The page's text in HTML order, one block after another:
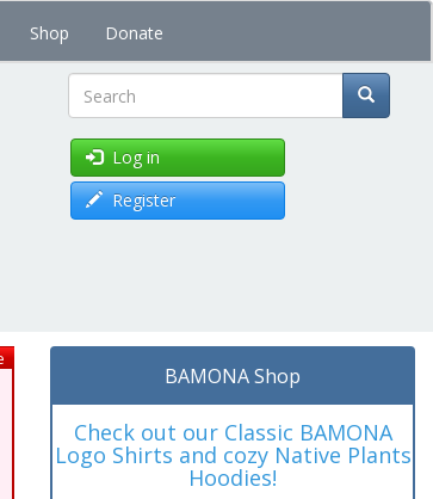
Shop Donate
Search
Log in
Register
BAMONA Shop
Check out our Classic BAMONA
Logo Shirts and cozy Native Plants
Hoodies!